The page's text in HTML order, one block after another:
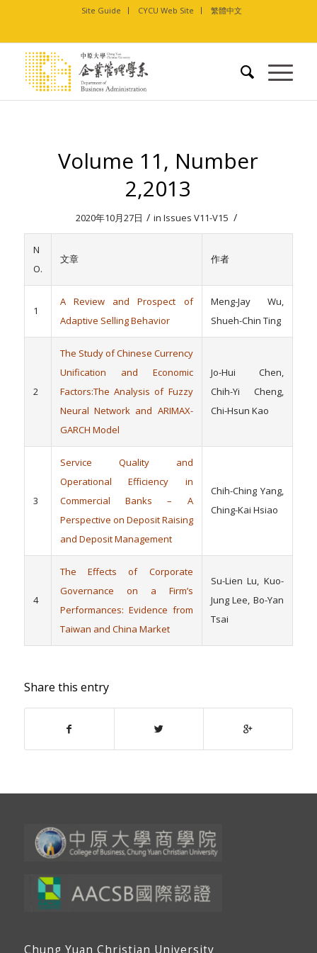
Site Guide CYCU Web Site 繁體中文
Volume 11, Number
2,2013
2020年10月27日 / inIssues V11-V15 /
N
O.
文章 作者
1
A Review and Prospect of
Adaptive Selling Behavior
Meng-Jay Wu,
Shueh-Chin Ting
2
The Study of Chinese Currency
Unification and Economic
Factors:The Analysis of Fuzzy
Neural Network and ARIMAX-
GARCH Model
Jo-Hui Chen,
Chih-Yi Cheng,
Chi-Hsun Kao
3
Service Quality and
Operational Efficiency in
Commercial Banks – A
Perspective on Deposit Raising
and Deposit Management
Chih-Ching Yang,
Ching-Kai Hsiao
4
The Effects of Corporate
Governance on a Firm’s
Performances: Evidence from
Taiwan and China Market
Su-Lien Lu, Kuo-
Jung Lee, Bo-Yan
Tsai
Share this entry
Chung Yuan Christian University